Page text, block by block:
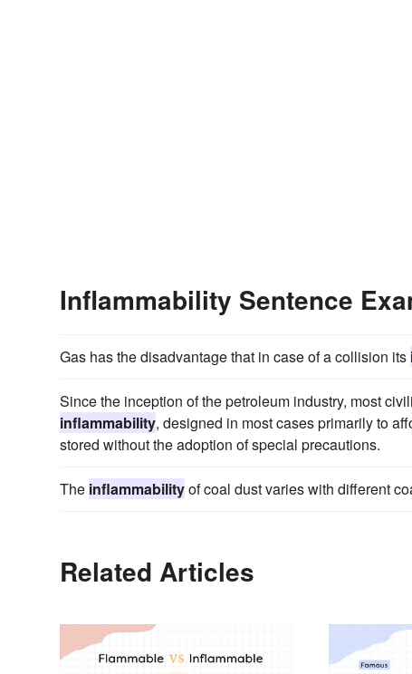
Inflammability Sentence
Gas has the disadvantage that in case of a collision its
Since the inception of the petroleum industry, most
inflammability, designed in most cases primarily to
stored without the adoption of special precautions.
The inflammabilityof coal dust varies with different
Related Articles